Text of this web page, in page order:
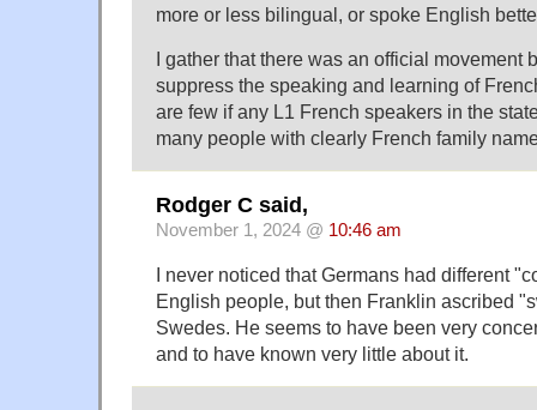
more or less bilingual, or spoke English
I gather that there was an official movement
suppress the speaking and learning of
are few if any L1 French speakers in the
many people with clearly French family
Rodger C said,
November 1, 2024 @ 10:46 am
I never noticed that Germans had different
English people, but then Franklin ascribed
Swedes. He seems to have been very
and to have known very little about it.